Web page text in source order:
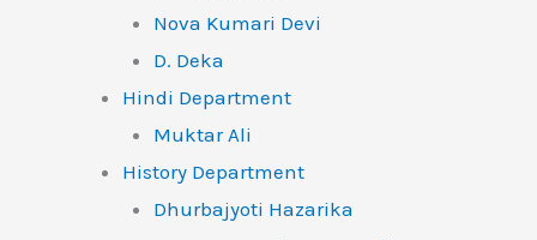
Nova Kumari Devi
D. Deka
Hindi Department
Muktar Ali
History Department
Dhurbajyoti Hazarika